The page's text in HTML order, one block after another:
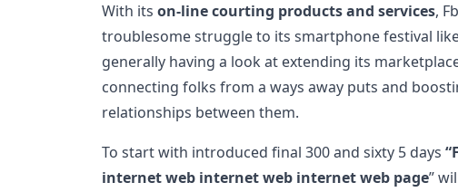
With its on-line courting products and services,
troublesome struggle to its smartphone festival like
generally having a look at extending its
connecting folks from a ways away puts and
relationships between them.
To start with introduced final 300 and sixty 5 days
internet web internet web internet web page”